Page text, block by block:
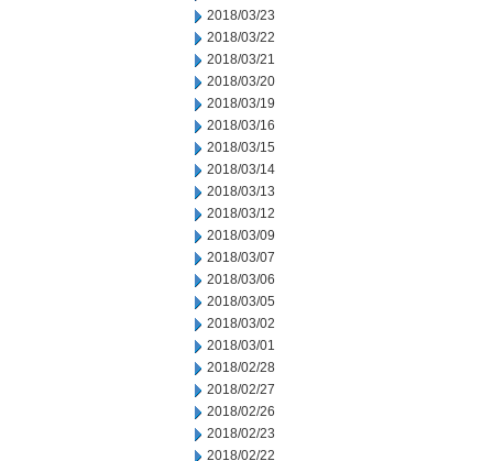
2018/03/23
2018/03/22
2018/03/21
2018/03/20
2018/03/19
2018/03/16
2018/03/15
2018/03/14
2018/03/13
2018/03/12
2018/03/09
2018/03/07
2018/03/06
2018/03/05
2018/03/02
2018/03/01
2018/02/28
2018/02/27
2018/02/26
2018/02/23
2018/02/22